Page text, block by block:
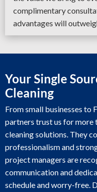
complimentary
advantages will
Your Single
Cleaning
From small businesses to
partners trust us for more
cleaning solutions. They
professionalism and
project managers are
communication and
schedule and worry-free.